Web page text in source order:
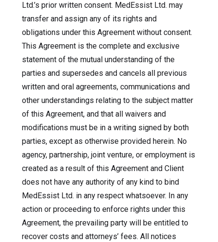
Ltd.’s prior written consent. MedEssist Ltd. may
transfer and assign any of its rights and
obligations under this Agreement without consent.
This Agreement is the complete and exclusive
statement of the mutual understanding of the
parties and supersedes and cancels all previous
written and oral agreements, communications and
other understandings relating to the subject matter
of this Agreement, and that all waivers and
modifications must be in a writing signed by both
parties, except as otherwise provided herein. No
agency, partnership, joint venture, or employment is
created as a result of this Agreement and Client
does not have any authority of any kind to bind
MedEssist Ltd. in any respect whatsoever. In any
action or proceeding to enforce rights under this
Agreement, the prevailing party will be entitled to
recover costs and attorneys’ fees. All notices